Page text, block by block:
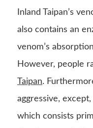
Inland Taipan’s
also contains an
venom’s
However, people
Taipan.
aggressive,
which consists